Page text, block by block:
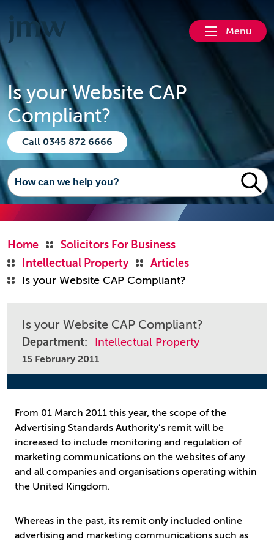
Menu
Is your Website CAP
Compliant?
Call 0345 872 6666
Home
Solicitors For Business
Intellectual Property
Articles
Is your Website CAP Compliant?
Is your Website CAP Compliant?
Department: Intellectual Property
15 February 2011
From 01 March 2011 this year, the scope of the
Advertising Standards Authority’s remit will be
increased to include monitoring and regulation of
marketing communications on the websites of any
and all companies and organisations operating within
the United Kingdom.
Whereas in the past, its remit only included online
advertising and marketing communications such as